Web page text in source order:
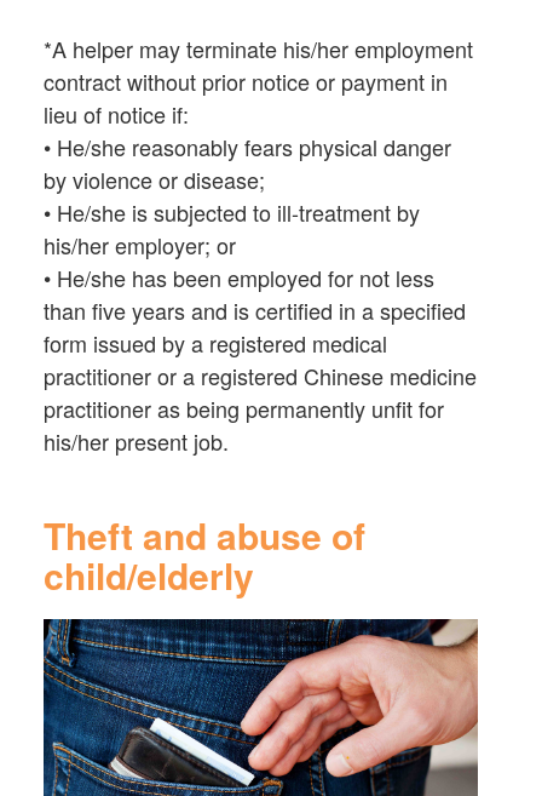
*A helper may terminate his/her employment
contract without prior notice or payment in
lieu of notice if:
• He/she reasonably fears physical danger
by violence or disease;
• He/she is subjected to ill-treatment by
his/her employer; or
• He/she has been employed for not less
than five years and is certified in a specified
form issued by a registered medical
practitioner or a registered Chinese medicine
practitioner as being permanently unfit for
his/her present job.
Theft and abuse of
child/elderly